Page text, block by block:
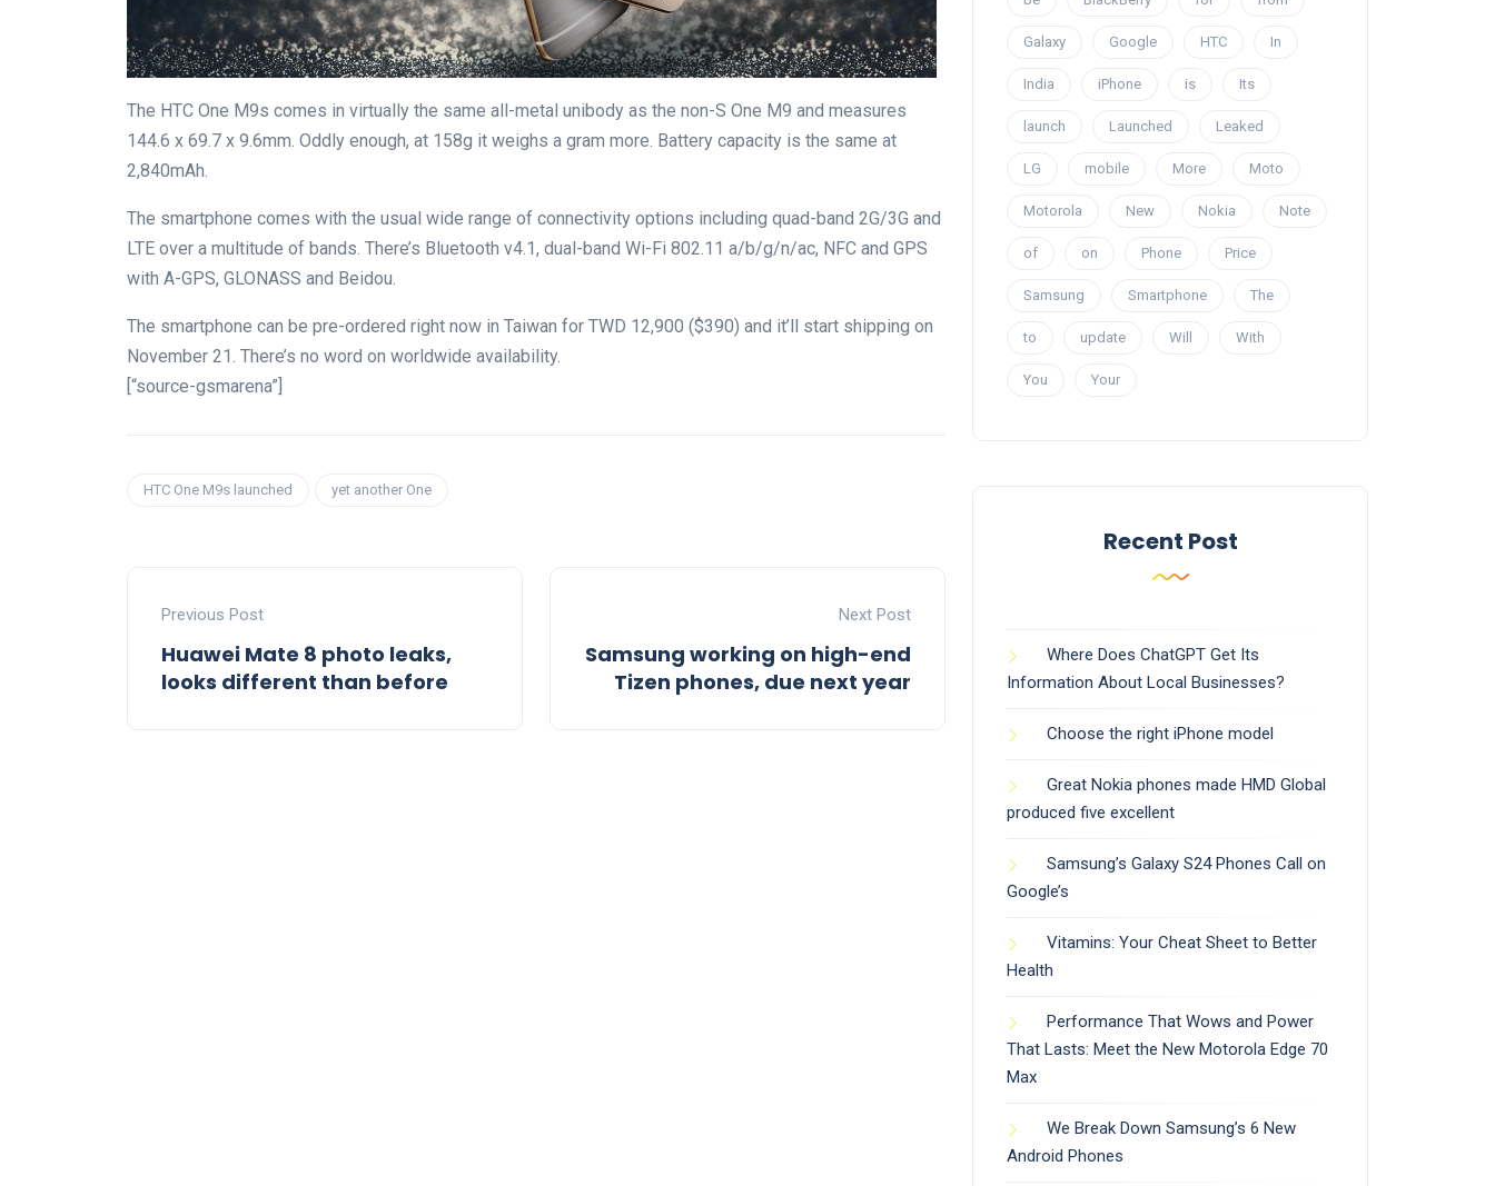
The HTC One M9s comes in virtually the same all-metal unibody as the non-S One M9 and measures
144.6 x 69.7 x 9.6mm. Oddly enough, at 158g it weighs a gram more. Battery capacity is the same at
2,840mAh.
The smartphone comes with the usual wide range of connectivity options including quad-band 2G/3G and
LTE over a multitude of bands. There’s Bluetooth v4.1, dual-band Wi-Fi 802.11 a/b/g/n/ac, NFC and GPS
with A-GPS, GLONASS and Beidou.
The smartphone can be pre-ordered right now in Taiwan for TWD 12,900 ($390) and it’ll start shipping on
November 21. There’s no word on worldwide availability.
[“source-gsmarena”]
HTC One M9s launched yet another One
Previous Post
Huawei Mate 8 photo leaks,
looks different than before
Next Post
Samsung working on high-end
Tizen phones, due next year
Galaxy Google HTC In
India iPhone is Its
launch Launched Leaked
LG mobile More Moto
Motorola New Nokia Note
of on Phone Price
Samsung Smartphone The
to update Will With
You Your
Recent Post
Where Does ChatGPT Get Its
Information About Local Businesses?
Choose the right iPhone model
Great Nokia phones made HMD Global
produced five excellent
Samsung’s Galaxy S24 Phones Call on
Google’s
Vitamins: Your Cheat Sheet to Better
Health
Performance That Wows and Power
That Lasts: Meet the New Motorola Edge 70
Max
We Break Down Samsung’s 6 New
Android Phones